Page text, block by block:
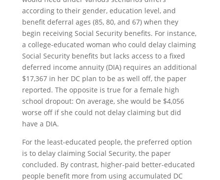
according to their gender, education level, and
benefit deferral ages (85, 80, and 67) when they
begin receiving Social Security benefits. For instance,
a college-educated woman who could delay claiming
Social Security benefits but lacks access to a fixed
deferred income annuity (DIA) requires an additional
$17,367 in her DC plan to be as well off, the paper
reported. The opposite is true for a female high
school dropout: On average, she would be $4,056
worse off if she could not delay claiming but did
have a DIA.
For the least-educated people, the preferred option
is to delay claiming Social Security, the paper
concluded. By contrast, higher-paid better-educated
people benefit more from using accumulated DC